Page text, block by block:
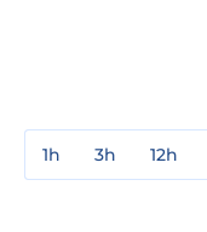
1h 3h 12h